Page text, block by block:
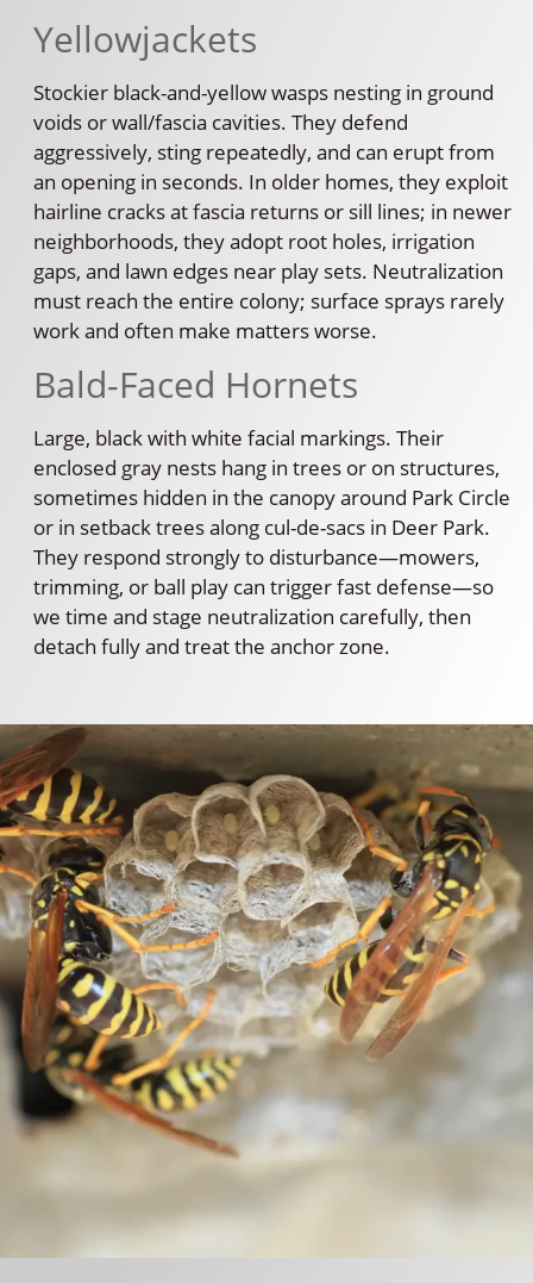
Yellowjackets
Stockier black-and-yellow wasps nesting in ground
voids or wall/fascia cavities. They defend
aggressively, sting repeatedly, and can erupt from
an opening in seconds. In older homes, they exploit
hairline cracks at fascia returns or sill lines; in newer
neighborhoods, they adopt root holes, irrigation
gaps, and lawn edges near play sets. Neutralization
must reach the entire colony; surface sprays rarely
work and often make matters worse.
Bald-Faced Hornets
Large, black with white facial markings. Their
enclosed gray nests hang in trees or on structures,
sometimes hidden in the canopy around Park Circle
or in setback trees along cul-de-sacs in Deer Park.
They respond strongly to disturbance—mowers,
trimming, or ball play can trigger fast defense—so
we time and stage neutralization carefully, then
detach fully and treat the anchor zone.